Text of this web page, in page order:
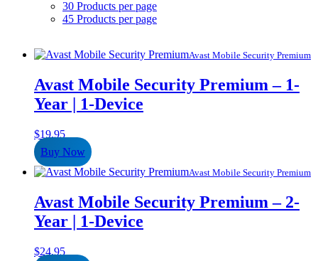
30 Products per page
45 Products per page
Avast Mobile Security Premium
Avast Mobile Security Premium – 1-
Year | 1-Device
$19.95
Buy Now
Avast Mobile Security Premium
Avast Mobile Security Premium – 2-
Year | 1-Device
$24.95